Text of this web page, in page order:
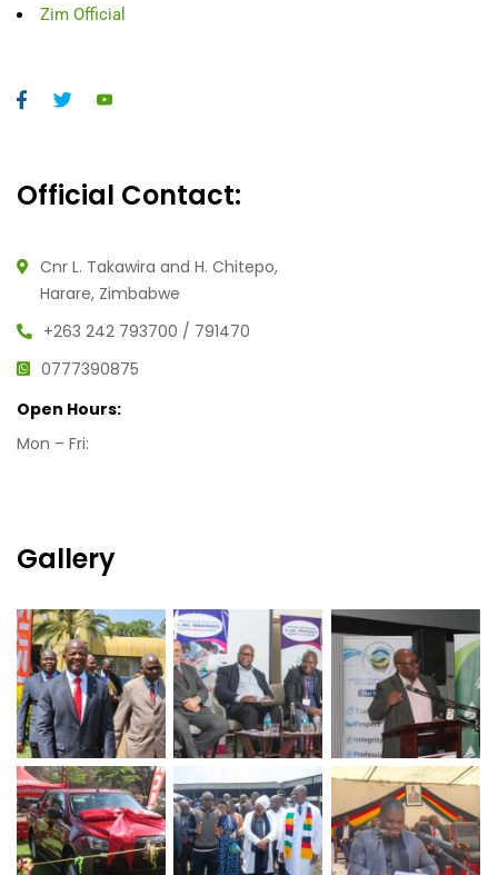
Zim Official
Official Contact:
Cnr L. Takawira and H. Chitepo,
Harare, Zimbabwe
+263 242 793700 / 791470
0777390875
Open Hours:
Mon – Fri:
Gallery